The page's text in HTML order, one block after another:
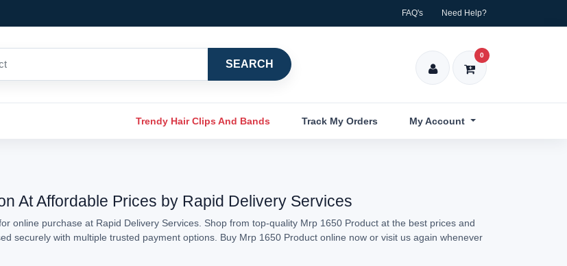
FAQ's Need Help?
SEARCH
0
Trendy Hair Clips And Bands Track My Orders My Account
At Affordable Prices by Rapid Delivery Services
online purchase at Rapid Delivery Services. Shop from top-quality Mrp 1650 Product at the best prices and
securely with multiple trusted payment options. Buy Mrp 1650 Product online now or visit us again whenever